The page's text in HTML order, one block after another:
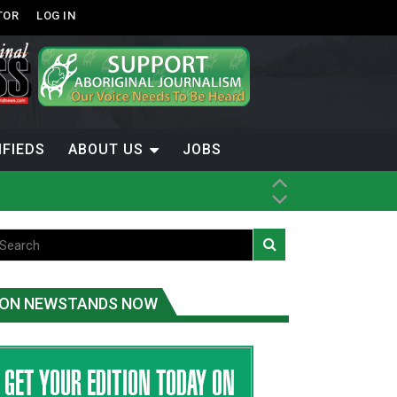
LOG IN
ABOUT US JOBS
Dene Nation
ON NEWSTANDS NOW